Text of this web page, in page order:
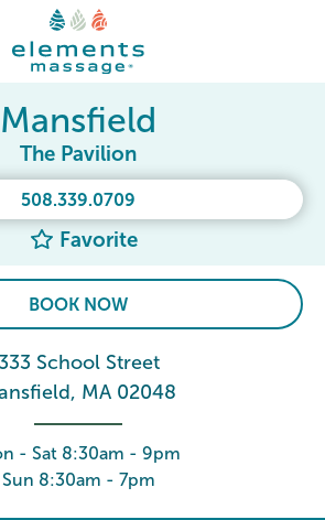
508.339.0709
Favorite
Mansfield
The Pavilion
BOOK NOW
333 School Street
MA 02048
- Sat 8:30am - 9pm
Sun 8:30am - 7pm